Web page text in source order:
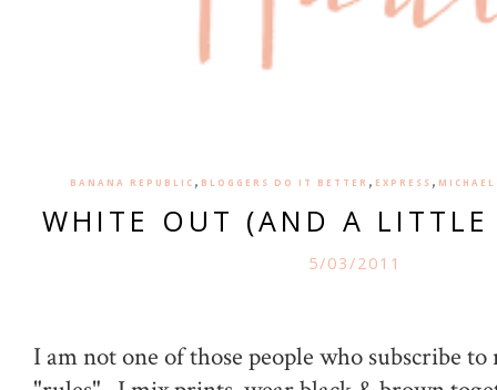
BANANA REPUBLIC , BLOGGERS DO IT BETTER , EXPRESS ,
WHITE OUT (AND A LITTLE
5/03/2011
I am not one of those people who subscribe